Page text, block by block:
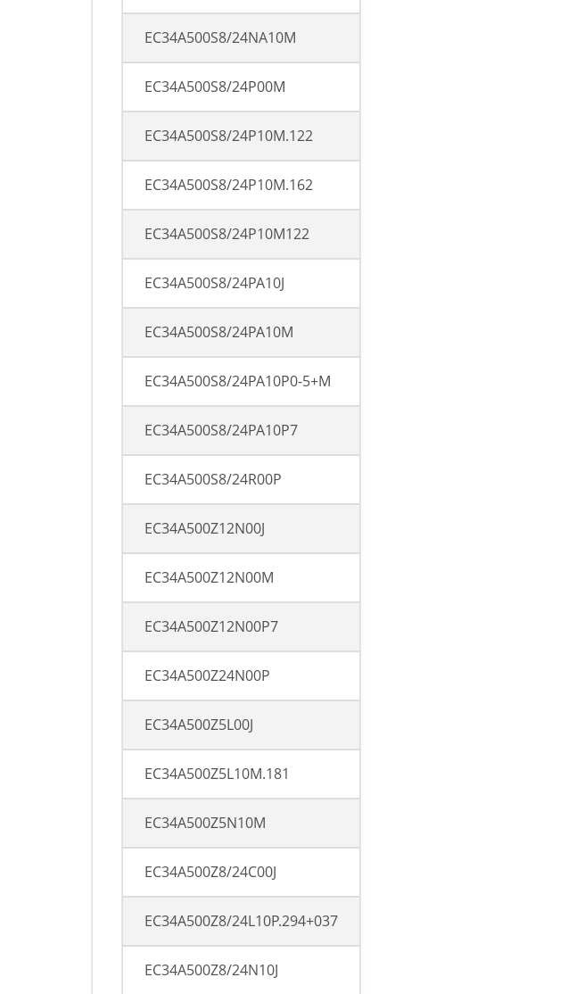
EC34A500S8/24NA10M
EC34A500S8/24P00M
EC34A500S8/24P10M.122
EC34A500S8/24P10M.162
EC34A500S8/24P10M122
EC34A500S8/24PA10J
EC34A500S8/24PA10M
EC34A500S8/24PA10P0-5+M
EC34A500S8/24PA10P7
EC34A500S8/24R00P
EC34A500Z12N00J
EC34A500Z12N00M
EC34A500Z12N00P7
EC34A500Z24N00P
EC34A500Z5L00J
EC34A500Z5L10M.181
EC34A500Z5N10M
EC34A500Z8/24C00J
EC34A500Z8/24L10P.294+037
EC34A500Z8/24N10J